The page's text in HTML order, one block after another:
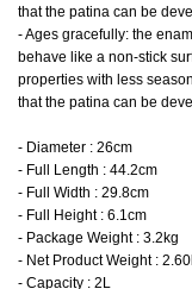
that the patina can be
- Ages gracefully: the
behave like a non-stick
properties with less
that the patina can be
- Diameter : 26cm
- Full Length : 44.2cm
- Full Width : 29.8cm
- Full Height : 6.1cm
- Package Weight : 3.2kg
- Net Product Weight :
- Capacity : 2L